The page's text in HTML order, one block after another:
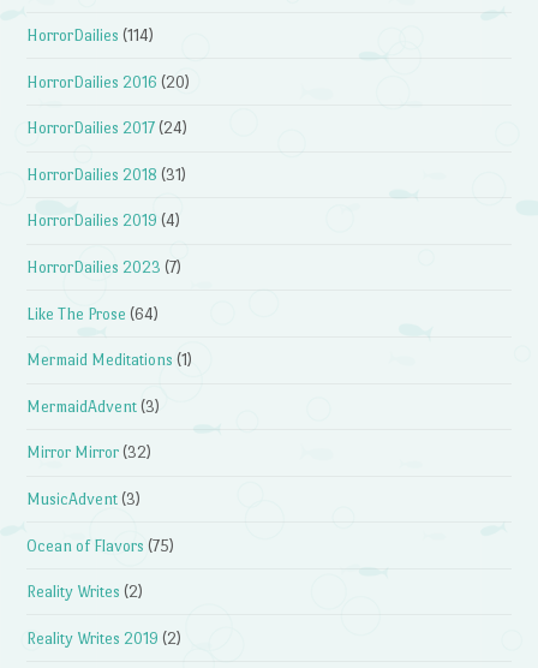
HorrorDailies (114)
HorrorDailies 2016 (20)
HorrorDailies 2017 (24)
HorrorDailies 2018 (31)
HorrorDailies 2019 (4)
HorrorDailies 2023 (7)
Like The Prose (64)
Mermaid Meditations (1)
MermaidAdvent (3)
Mirror Mirror (32)
MusicAdvent (3)
Ocean of Flavors (75)
Reality Writes (2)
Reality Writes 2019 (2)